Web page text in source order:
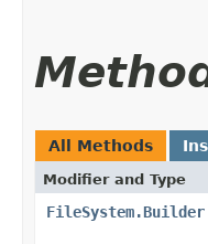
All Methods
Modifier and Type
FileSystem.Builder